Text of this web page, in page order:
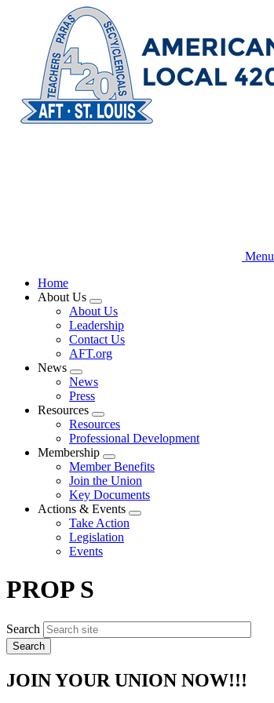
Menu
Home
About Us
Expand
menu
About Us
Leadership
Contact Us
AFT.org
News
Expand
menu
News
Press
Resources
Expand
menu
Resources
Professional Development
Membership
Expand
menu
Member Benefits
Join the Union
Key Documents
Actions & Events
Expand
Take Action
Legislation
Events
PROP S
Search
JOIN YOUR UNION NOW!!!